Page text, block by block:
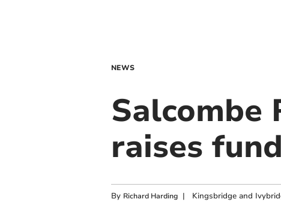
NEWS
Salcombe
raises
By Richard Harding | Kingsbridge and